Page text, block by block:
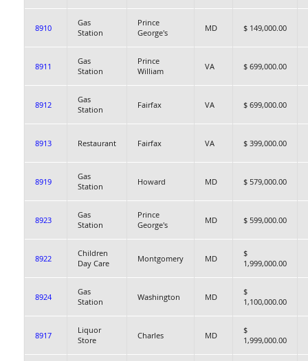
8910
Gas
Station
Prince
George's
MD $ 149,000.00
8911
Gas
Station
Prince
William
VA $ 699,000.00
8912
Gas
Station
Fairfax VA $ 699,000.00
8913 Restaurant Fairfax VA $ 399,000.00
8919
Gas
Station
Howard MD $ 579,000.00
8923
Gas
Station
Prince
George's
MD $ 599,000.00
8922
Children
Day Care
Montgomery MD
$
1,999,000.00
8924
Gas
Station
Washington MD
$
1,100,000.00
8917
Liquor
Store
Charles MD
$
1,999,000.00